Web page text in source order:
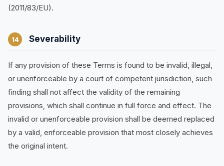
(2011/83/EU).
14 Severability
If any provision of these Terms is found to be invalid, illegal,
or unenforceable by a court of competent jurisdiction, such
finding shall not affect the validity of the remaining
provisions, which shall continue in full force and effect. The
invalid or unenforceable provision shall be deemed replaced
by a valid, enforceable provision that most closely achieves
the original intent.